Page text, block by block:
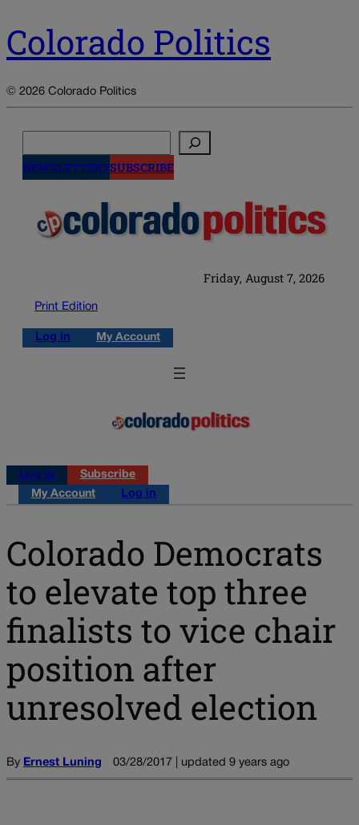
Colorado Politics
© 2026 Colorado Politics
NEWSLETTERSSUBSCRIBE
Friday, August 7, 2026
Print Edition
Log in My Account
Log in
Subscribe
My Account
Log in
Colorado Democrats
to elevate top three
finalists to vice chair
position after
unresolved election
By Ernest Luning 03/28/2017 | updated 9 years ago